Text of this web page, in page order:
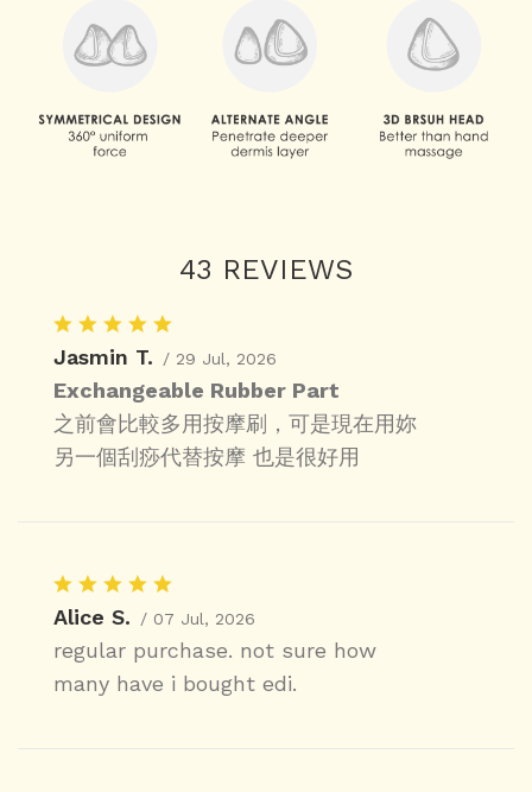
43 REVIEWS
Jasmin T. / 29 Jul, 2026
Exchangeable Rubber Part
之前會比較多用按摩刷，可是現在用妳
另一個刮痧代替按摩 也是很好用
Alice S. / 07 Jul, 2026
regular purchase. not sure how
many have i bought edi.